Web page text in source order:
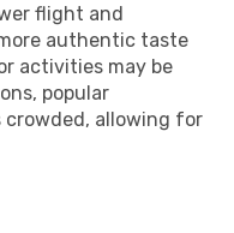
flight and
authentic taste
activities may be
popular
crowded, allowing for